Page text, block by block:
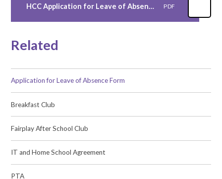
HCC Application for Leave of Absence Form - as at 30th January 2025 PDF
Related
Application for Leave of Absence Form
Breakfast Club
Fairplay After School Club
IT and Home School Agreement
PTA